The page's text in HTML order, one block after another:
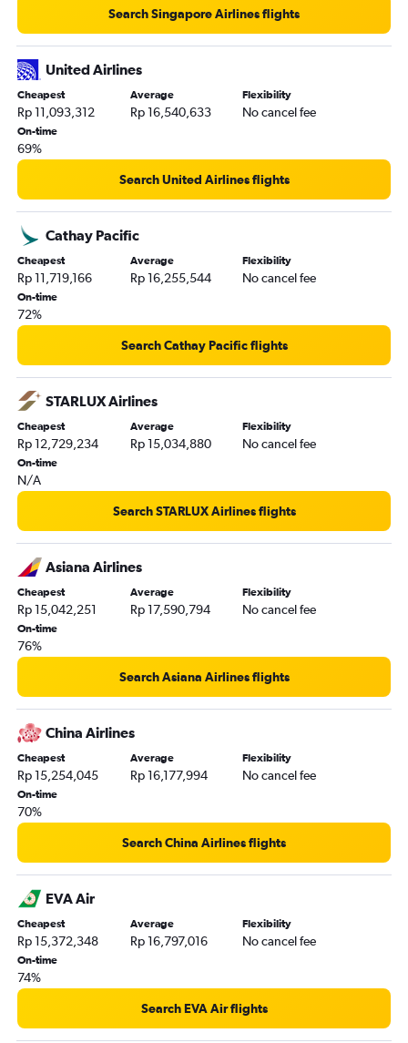
Search Singapore Airlines flights
United Airlines
Cheapest
Rp 11,093,312
Average
Rp 16,540,633
Flexibility
No cancel fee
On-time
69%
Search United Airlines flights
Cathay Pacific
Cheapest
Rp 11,719,166
Average
Rp 16,255,544
Flexibility
No cancel fee
On-time
72%
Search Cathay Pacific flights
STARLUX Airlines
Cheapest
Rp 12,729,234
Average
Rp 15,034,880
Flexibility
No cancel fee
On-time
N/A
Search STARLUX Airlines flights
Asiana Airlines
Cheapest
Rp 15,042,251
Average
Rp 17,590,794
Flexibility
No cancel fee
On-time
76%
Search Asiana Airlines flights
China Airlines
Cheapest
Rp 15,254,045
Average
Rp 16,177,994
Flexibility
No cancel fee
On-time
70%
Search China Airlines flights
EVA Air
Cheapest
Rp 15,372,348
Average
Rp 16,797,016
Flexibility
No cancel fee
On-time
74%
Search EVA Air flights